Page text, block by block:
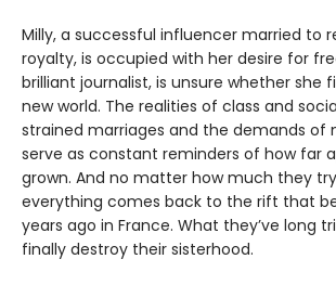
Milly, a successful influencer married to
royalty, is occupied with her desire for
brilliant journalist, is unsure whether she
new world. The realities of class and
strained marriages and the demands of
serve as constant reminders of how far
grown. And no matter how much they
everything comes back to the rift that
years ago in France. What they’ve long
finally destroy their sisterhood.